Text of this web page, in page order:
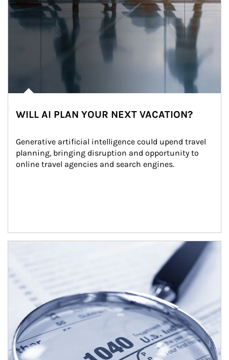
WILL AI PLAN YOUR NEXT VACATION?
Generative artificial intelligence could upend travel
planning, bringing disruption and opportunity to
online travel agencies and search engines.